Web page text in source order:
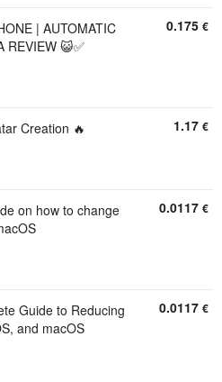
| AUTOMATIC
REVIEW 😺✅
0.175 €
Creation 🔥 1.17 €
on how to change
0.0117 €
Guide to Reducing
and macOS
0.0117 €